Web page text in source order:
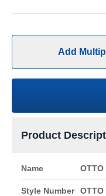
Add
Product
Name OTTO
Style Number OTTO